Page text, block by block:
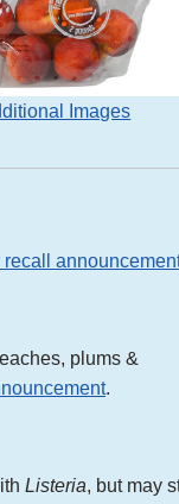
Images
recall
plums &
.
Listeria, but may